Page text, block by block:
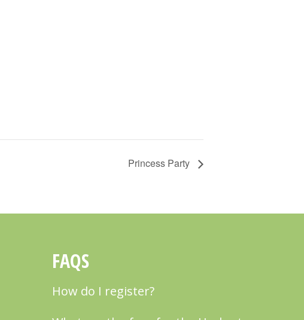
Princess Party
FAQS
How do I register?